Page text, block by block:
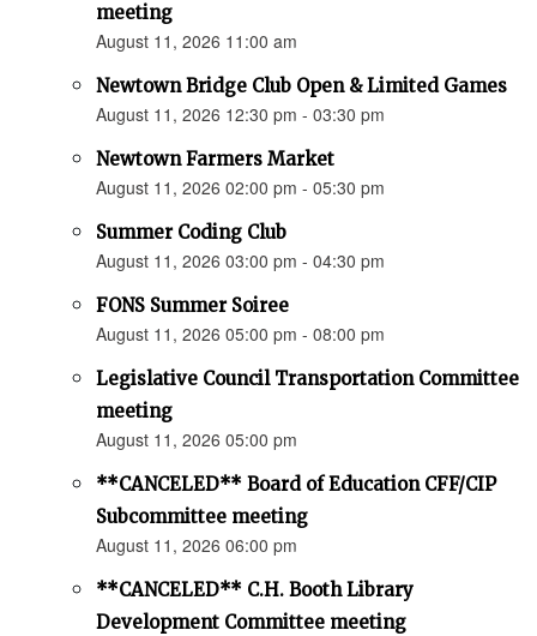
meeting
August 11, 2026 11:00 am
Newtown Bridge Club Open & Limited Games
August 11, 2026 12:30 pm - 03:30 pm
Newtown Farmers Market
August 11, 2026 02:00 pm - 05:30 pm
Summer Coding Club
August 11, 2026 03:00 pm - 04:30 pm
FONS Summer Soiree
August 11, 2026 05:00 pm - 08:00 pm
Legislative Council Transportation Committee
meeting
August 11, 2026 05:00 pm
**CANCELED** Board of Education CFF/CIP
Subcommittee meeting
August 11, 2026 06:00 pm
**CANCELED** C.H. Booth Library
Development Committee meeting